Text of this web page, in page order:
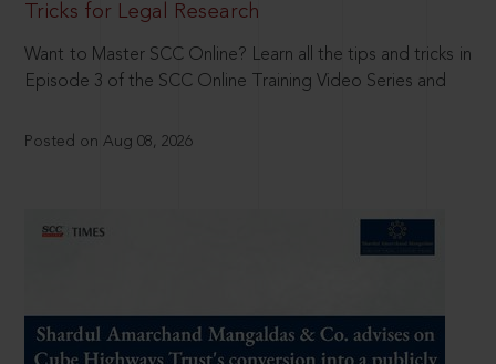
Tricks for Legal Research
Want to Master SCC Online? Learn all the tips and tricks in
Episode 3 of the SCC Online Training Video Series and
Posted on Aug 08, 2026